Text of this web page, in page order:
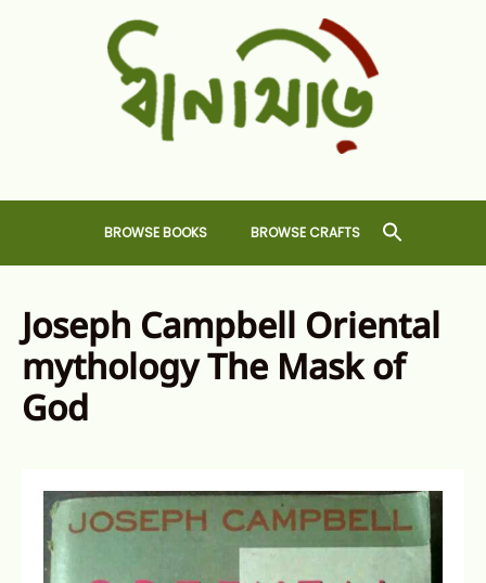
BROWSE BOOKS BROWSE CRAFTS
Joseph Campbell Oriental
mythology The Mask of
God